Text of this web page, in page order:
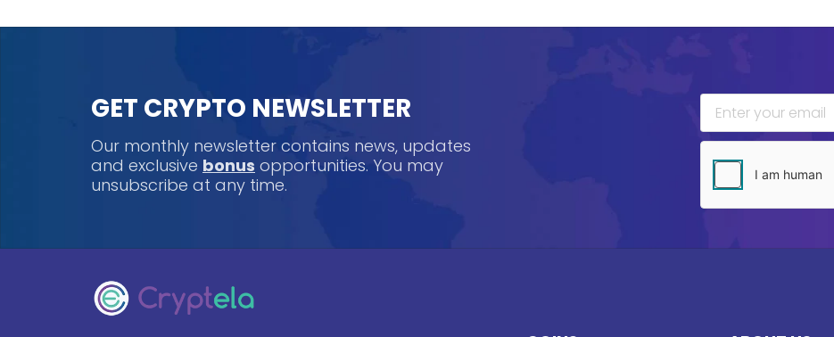
GET CRYPTO NEWSLETTER
Our monthly newsletter contains news, updates
and exclusive bonus opportunities. You may
unsubscribe at any time.